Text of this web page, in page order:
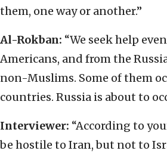
them, one way or another.”
Al-Rokban: “We seek help
Americans, and from the
non-Muslims. Some of them
countries. Russia is about to
Interviewer: “According to
be hostile to Iran, but not to